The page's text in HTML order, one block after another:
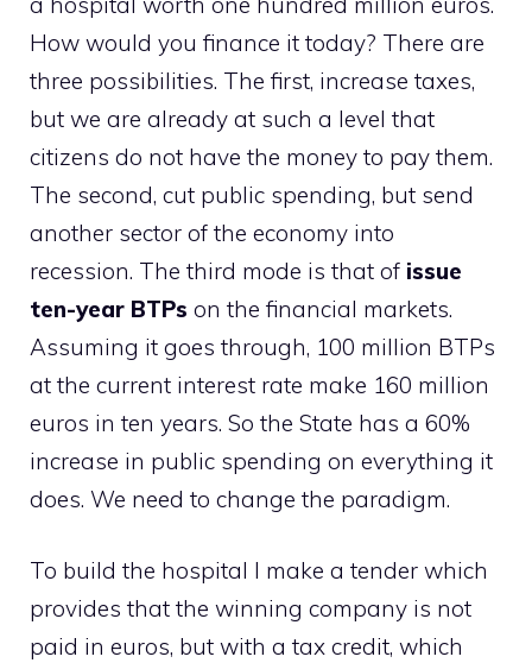
How would you finance it today? There are
three possibilities. The first, increase taxes,
but we are already at such a level that
citizens do not have the money to pay them.
The second, cut public spending, but send
another sector of the economy into
recession. The third mode is that of issue
ten-year BTPs on the financial markets.
Assuming it goes through, 100 million BTPs
at the current interest rate make 160 million
euros in ten years. So the State has a 60%
increase in public spending on everything it
does. We need to change the paradigm.
To build the hospital I make a tender which
provides that the winning company is not
paid in euros, but with a tax credit, which